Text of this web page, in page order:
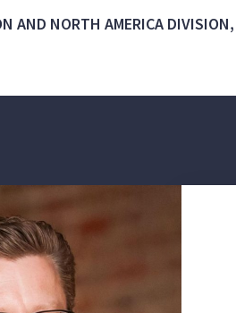
AND NORTH AMERICA